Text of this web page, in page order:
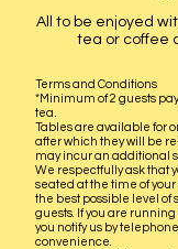
All to be enjoyed
tea or coffee
Terms and Conditions
*Minimum of 2 guests
tea.
Tables are available for
after which they will be re
may incur an additional
We respectfully ask that
seated at the time of
the best possible level of
guests. If you are
you notify us by
convenience.